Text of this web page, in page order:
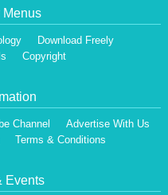
Menus
Download Freely
Copyright
Channel
Advertise With Us
Terms & Conditions
Events